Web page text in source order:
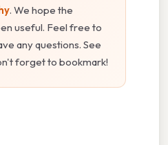
. We hope the
useful. Feel free to
any questions. See
forget to bookmark!